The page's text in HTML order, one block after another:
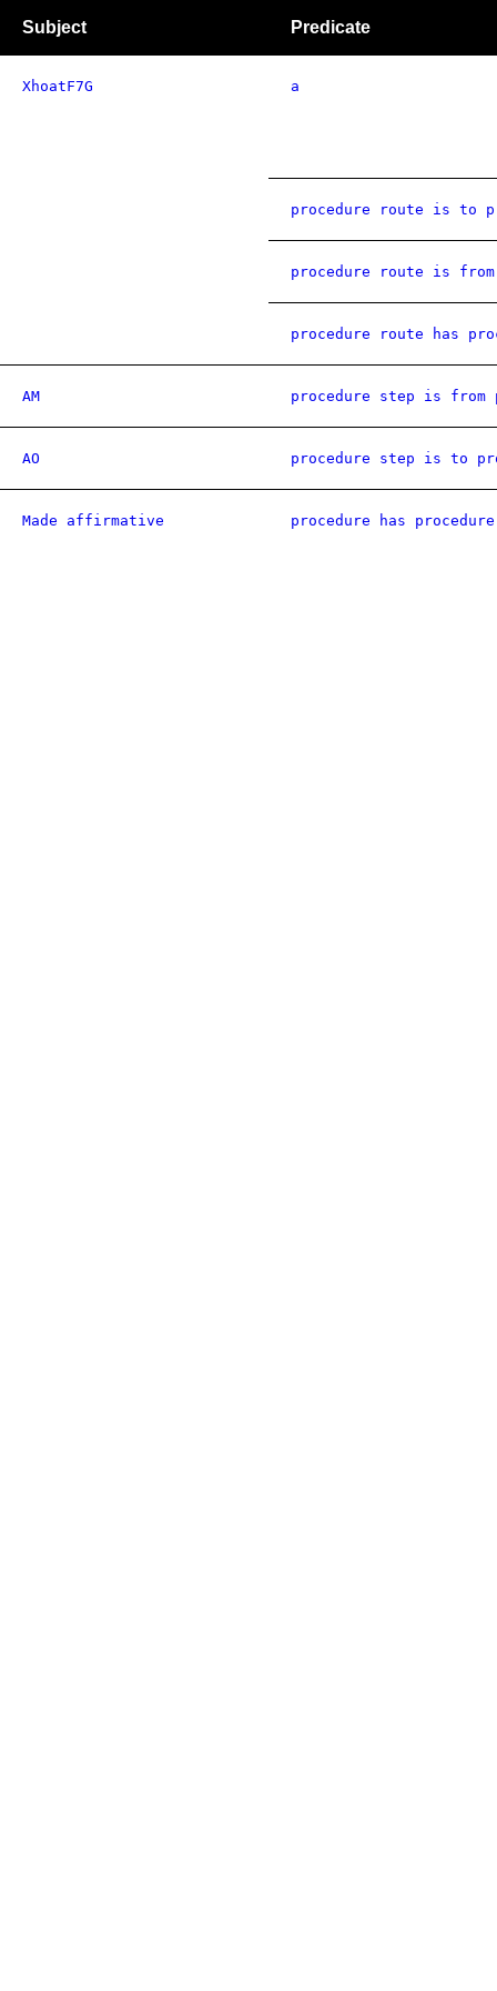
Subject Predicate
XhoatF7G a
procedure route is to
procedure route is
procedure route has
AM procedure step is from
AO procedure step is to
Made affirmative procedure has